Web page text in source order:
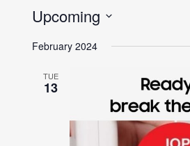
Upcoming
date.
February 2024
TUE
13